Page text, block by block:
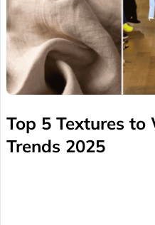
Top 5 Textures to
Trends 2025